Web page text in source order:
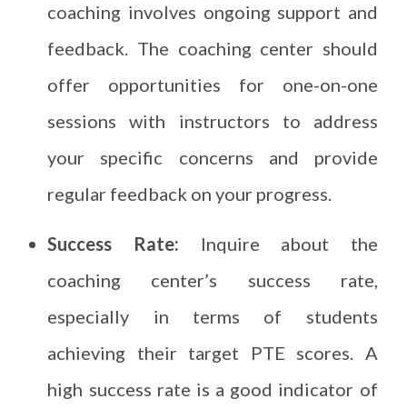
coaching involves ongoing support and
feedback. The coaching center should
offer opportunities for one-on-one
sessions with instructors to address
your specific concerns and provide
regular feedback on your progress.
Success Rate:
Inquire about the
coaching center’s success rate,
especially in terms of students
achieving their target PTE scores. A
high success rate is a good indicator of